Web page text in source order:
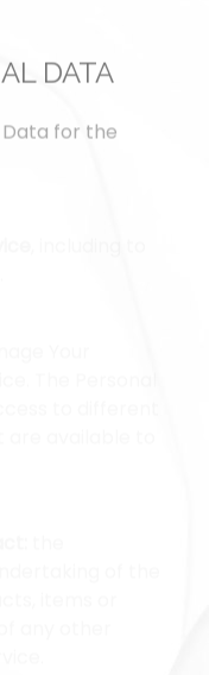
DATA
Data for the